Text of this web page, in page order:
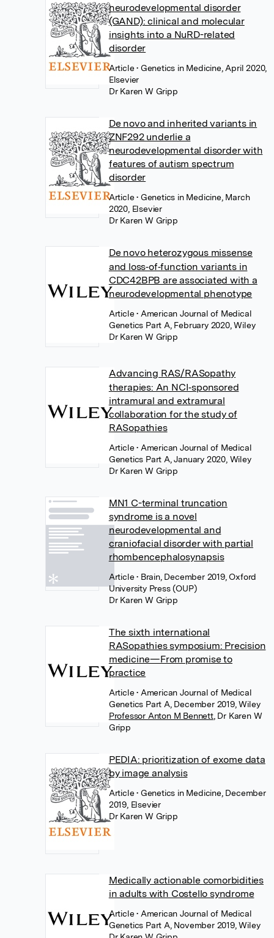
neurodevelopmental disorder
(GAND): clinical and molecular
insights into a NuRD-related
disorder
Article• Genetics in Medicine, April 2020,
Elsevier
Dr Karen W Gripp
De novo and inherited variants in
ZNF292 underlie a
neurodevelopmental disorder with
features of autism spectrum
disorder
Article• Genetics in Medicine, March
2020, Elsevier
Dr Karen W Gripp
De novo heterozygous missense
and loss‐of‐function variants in
CDC42BPB are associated with a
neurodevelopmental phenotype
Article• American Journal of Medical
Genetics Part A, February 2020, Wiley
Dr Karen W Gripp
Advancing RAS/RASopathy
therapies: An NCI‐sponsored
intramural and extramural
collaboration for the study of
RASopathies
Article• American Journal of Medical
Genetics Part A, January 2020, Wiley
Dr Karen W Gripp
MN1 C-terminal truncation
syndrome is a novel
neurodevelopmental and
craniofacial disorder with partial
rhombencephalosynapsis
Article• Brain, December 2019, Oxford
University Press (OUP)
Dr Karen W Gripp
The sixth international
RASopathies symposium: Precision
medicine—From promise to
practice
Article• American Journal of Medical
Genetics Part A, December 2019, Wiley
Professor Anton M Bennett, Dr Karen W
Gripp
PEDIA: prioritization of exome data
by image analysis
Article• Genetics in Medicine, December
2019, Elsevier
Dr Karen W Gripp
Medically actionable comorbidities
in adults with Costello syndrome
Article• American Journal of Medical
Genetics Part A, November 2019, Wiley